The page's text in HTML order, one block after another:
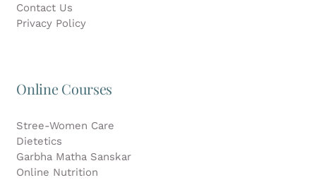
Contact Us
Privacy Policy
Online Courses
Stree-Women Care
Dietetics
Garbha Matha Sanskar
Online Nutrition